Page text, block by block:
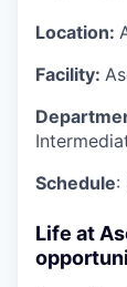
Location:
Facility:
Schedule:
Life at